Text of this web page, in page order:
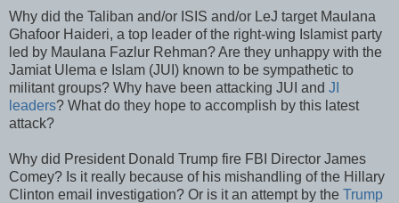
Why did the Taliban and/or ISIS and/or LeJ target Maulana
Ghafoor Haideri, a top leader of the right-wing Islamist party
led by Maulana Fazlur Rehman? Are they unhappy with the
Jamiat Ulema e Islam (JUI) known to be sympathetic to
militant groups? Why have been attacking JUI and JI
leaders? What do they hope to accomplish by this latest
attack?
Why did President Donald Trump fire FBI Director James
Comey? Is it really because of his mishandling of the Hillary
Clinton email investigation? Or is it an attempt by the Trump